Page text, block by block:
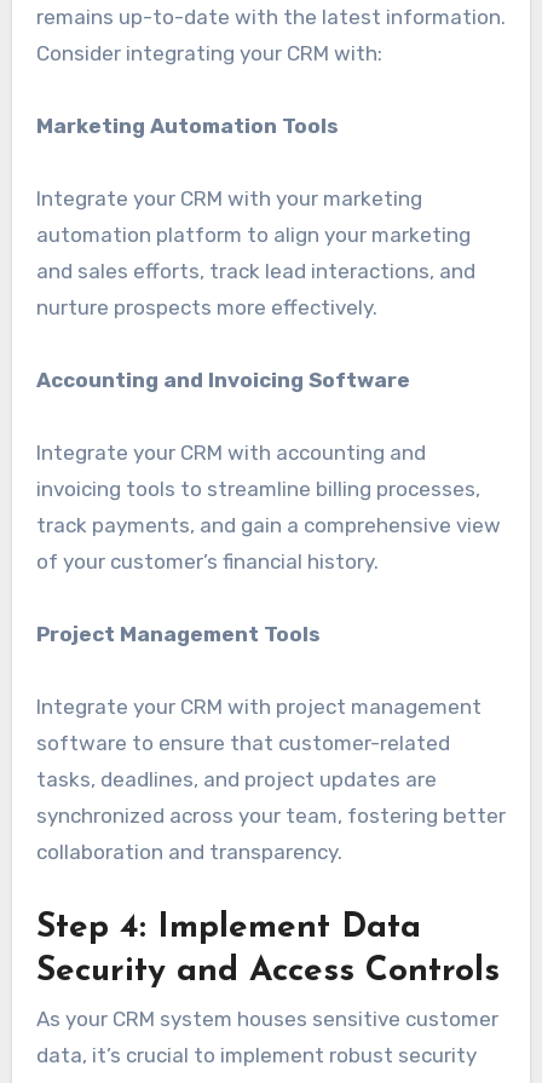
remains up-to-date with the latest information.
Consider integrating your CRM with:
Marketing Automation Tools
Integrate your CRM with your marketing
automation platform to align your marketing
and sales efforts, track lead interactions, and
nurture prospects more effectively.
Accounting and Invoicing Software
Integrate your CRM with accounting and
invoicing tools to streamline billing processes,
track payments, and gain a comprehensive view
of your customer’s financial history.
Project Management Tools
Integrate your CRM with project management
software to ensure that customer-related
tasks, deadlines, and project updates are
synchronized across your team, fostering better
collaboration and transparency.
Step 4: Implement Data
Security and Access Controls
As your CRM system houses sensitive customer
data, it’s crucial to implement robust security